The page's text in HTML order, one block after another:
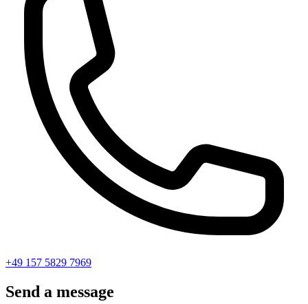
+49 157 5829 7969
Send a message